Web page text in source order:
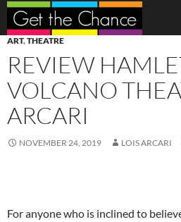
Search
SKIP
TO
CONTENT
ART,THEATRE
REVIEW
VOLCANO
ARCARI
NOVEMBER 24, 2019 LOIS ARCARI
For anyone who is inclined to